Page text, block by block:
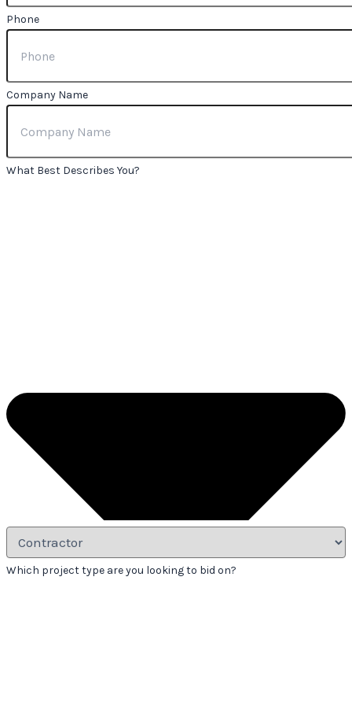
Phone
Company Name
What Best Describes You?
Which project type are you looking to bid on?